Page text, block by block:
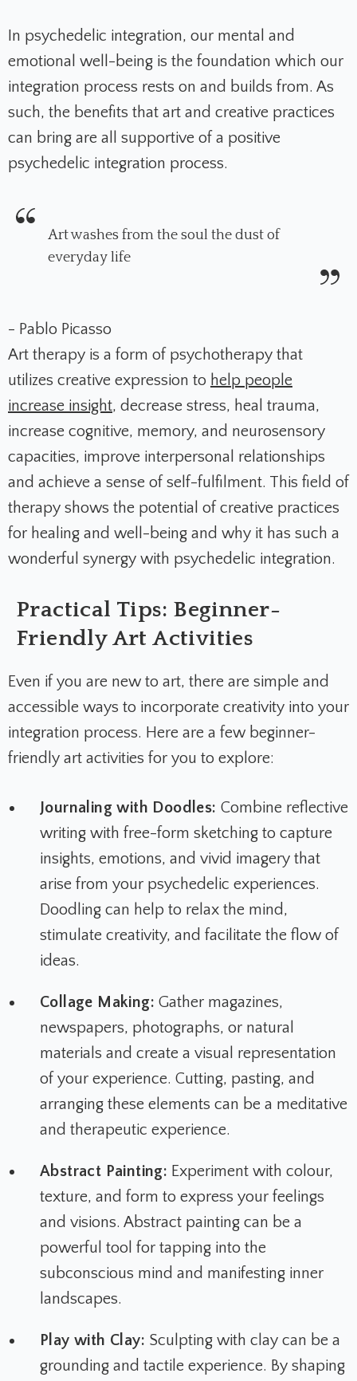
In psychedelic integration, our mental and
emotional well-being is the foundation which our
integration process rests on and builds from. As
such, the benefits that art and creative practices
can bring are all supportive of a positive
psychedelic integration process.
Art washes from the soul the dust of
everyday life
- Pablo Picasso
Art therapy is a form of psychotherapy that
utilizes creative expression to help people
increase insight, decrease stress, heal trauma,
increase cognitive, memory, and neurosensory
capacities, improve interpersonal relationships
and achieve a sense of self-fulfilment. This field of
therapy shows the potential of creative practices
for healing and well-being and why it has such a
wonderful synergy with psychedelic integration.
Practical Tips: Beginner-
Friendly Art Activities
Even if you are new to art, there are simple and
accessible ways to incorporate creativity into your
integration process. Here are a few beginner-
friendly art activities for you to explore:
Journaling with Doodles: Combine reflective
writing with free-form sketching to capture
insights, emotions, and vivid imagery that
arise from your psychedelic experiences.
Doodling can help to relax the mind,
stimulate creativity, and facilitate the flow of
ideas.
Collage Making: Gather magazines,
newspapers, photographs, or natural
materials and create a visual representation
of your experience. Cutting, pasting, and
arranging these elements can be a meditative
and therapeutic experience.
Abstract Painting: Experiment with colour,
texture, and form to express your feelings
and visions. Abstract painting can be a
powerful tool for tapping into the
subconscious mind and manifesting inner
landscapes.
Play with Clay: Sculpting with clay can be a
grounding and tactile experience. By shaping